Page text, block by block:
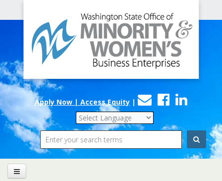
Minority
and
Women's
Business
Enterprises
Apply Now | Access Equity |
Contact
Us
Facebook
Search